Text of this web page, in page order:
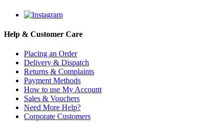
Help & Customer Care
Placing an Order
Delivery & Dispatch
Returns & Complaints
Payment Methods
How to use My Account
Sales & Vouchers
Need More Help?
Corporate Customers